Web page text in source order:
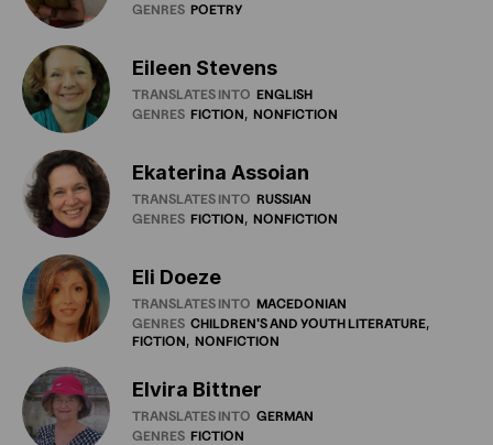
GENRES POETRY
Eileen Stevens
TRANSLATES INTO ENGLISH
GENRES FICTION NONFICTION
Ekaterina Assoian
TRANSLATES INTO RUSSIAN
GENRES FICTION NONFICTION
Eli Doeze
TRANSLATES INTO MACEDONIAN
GENRES CHILDREN'SAND YOUTHLITERATURE
FICTION NONFICTION
Elvira Bittner
TRANSLATES INTO GERMAN
GENRES FICTION